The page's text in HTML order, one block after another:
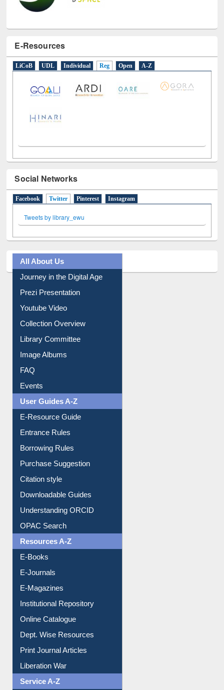
E-Resources
Social Networks
All About Us
Journey in the Digital Age
Prezi Presentation
Youtube Video
Collection Overview
Library Committee
Image Albums
FAQ
Events
User Guides A-Z
E-Resource Guide
Entrance Rules
Borrowing Rules
Purchase Suggestion
Citation style
Downloadable Guides
Understanding ORCID
OPAC Search
Resources A-Z
E-Books
E-Journals
E-Magazines
Institutional Repository
Online Catalogue
Dept. Wise Resources
Print Journal Articles
Liberation War